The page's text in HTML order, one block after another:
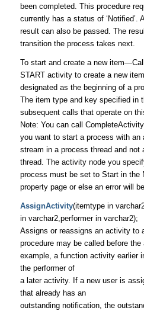
been completed. This procedure
currently has a status of ‘Notified’.
result can also be passed. The
transition the process takes next.
To start and create a new
START activity to create a new
designated as the beginning of a
The item type and key specified in
subsequent calls that operate on
Note: You can call
you want to start a process with
stream in a process thread and not
thread. The activity node you
process must be set to Start in the
property page or else an error will
AssignActivity(itemtype in
in varchar2,performer in varchar2);
Assigns or reassigns an activity to
procedure may be called before
example, a function activity earlier
the performer of
a later activity. If a new user is
that already has an
outstanding notification, the